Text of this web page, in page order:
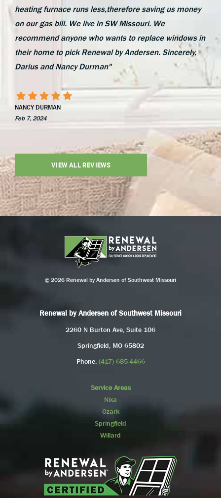
heating furnace runs less,therefore saving us money
on our gas bill. We live in SW Missouri. We
recommend anyone who wants to replace windows in
their home to pick Renewal by Andersen. Sincerely,
Darius and Nancy Durman"
NANCY DURMAN
Feb 7, 2024
VIEW ALL REVIEWS
© 2026 Renewal by Andersen of Southwest Missouri
Renewal by Andersen of Southwest Missouri
2260 N Burton Ave, Suite 106
Springfield, MO 65802
Phone: (417) 685-4466
Service Areas
Nixa
Ozark
Springfield
Willard